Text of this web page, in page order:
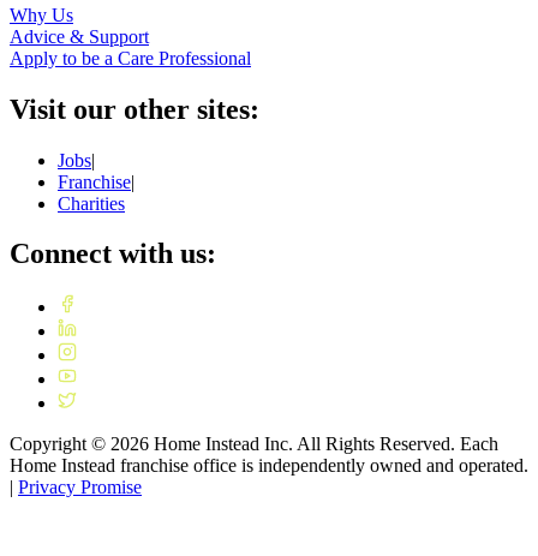
Why Us
Advice & Support
Apply to be a Care Professional
Visit our other sites:
Jobs|
Franchise|
Charities
Connect with us:
Copyright © 2026 Home Instead Inc. All Rights Reserved. Each
Home Instead franchise office is independently owned and operated.
| Privacy Promise